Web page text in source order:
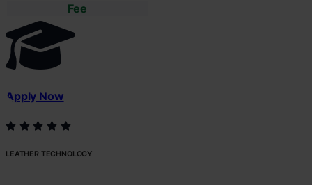
Fee
Apply Now
LEATHER TECHNOLOGY